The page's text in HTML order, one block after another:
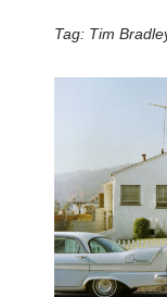
Tag: Tim